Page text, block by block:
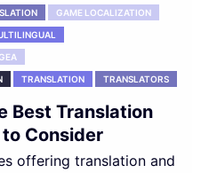
GAME LOCALIZATION
TRANSLATION TRANSLATORS
Best Translation
Consider
offering translation and